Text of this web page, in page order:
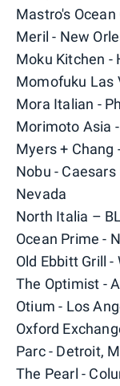
Mastro's
Meril - New
Moku Kitchen -
Momofuku Las
Mora Italian -
Morimoto Asia
Myers +
Nobu -
Nevada
North Italia –
Ocean Prime -
Old Ebbitt Grill -
The Optimist -
Otium - Los
Oxford
Parc - Detroit,
The Pearl -